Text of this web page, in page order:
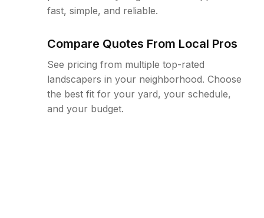
fast, simple, and reliable.
Compare Quotes From Local Pros
See pricing from multiple top-rated
landscapers in your neighborhood. Choose
the best fit for your yard, your schedule,
and your budget.